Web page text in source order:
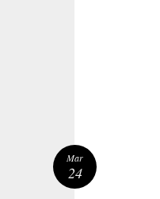
Mar
24